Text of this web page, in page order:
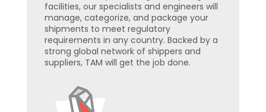
facilities, our specialists and engineers will
manage, categorize, and package your
shipments to meet regulatory
requirements in any country. Backed by a
strong global network of shippers and
suppliers, TAM will get the job done.